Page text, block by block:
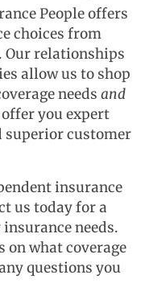
People offers
choices from
Our relationships
allow us to shop
needs and
you expert
superior customer
insurance
us today for a
needs.
on what coverage
questions you